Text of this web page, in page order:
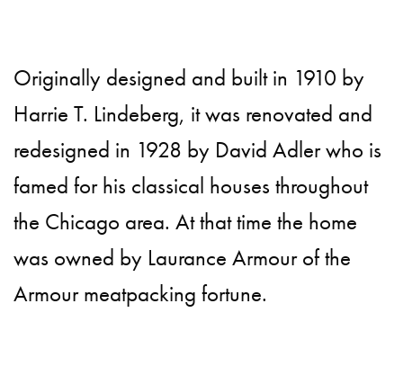
Originally designed and built in 1910 by
Harrie T. Lindeberg, it was renovated and
redesigned in 1928 by David Adler who is
famed for his classical houses throughout
the Chicago area. At that time the home
was owned by Laurance Armour of the
Armour meatpacking fortune.